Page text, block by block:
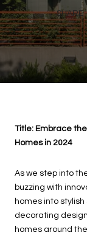
SHARE
Title: Embrace
Homes in 2024
As we step into
buzzing with
homes into
decorating
homes around